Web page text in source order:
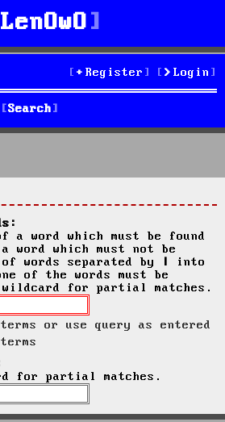
LenOwO
Login
Register
Search
word which must be found
which must not be
words separated by
into
of the words must be
for partial matches.
or use query as entered
for partial matches.